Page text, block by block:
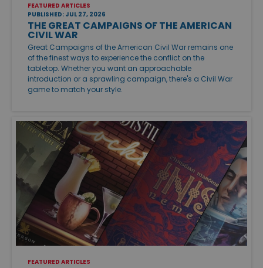
FEATURED ARTICLES
PUBLISHED: JUL 27, 2026
THE GREAT CAMPAIGNS OF THE AMERICAN
CIVIL WAR
Great Campaigns of the American Civil War remains one
of the finest ways to experience the conflict on the
tabletop. Whether you want an approachable
introduction or a sprawling campaign, there's a Civil War
game to match your style.
FEATURED ARTICLES